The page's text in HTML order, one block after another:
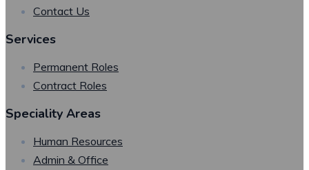
Contact Us
Services
Permanent Roles
Contract Roles
Speciality Areas
Human Resources
Admin & Office